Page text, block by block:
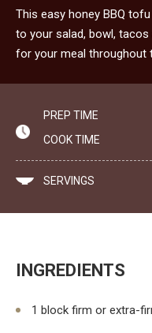
This easy honey BBQ
to your salad, bowl,
for your meal throughout
PREP TIME
COOK TIME
SERVINGS
INGREDIENTS
1 block firm or extra-